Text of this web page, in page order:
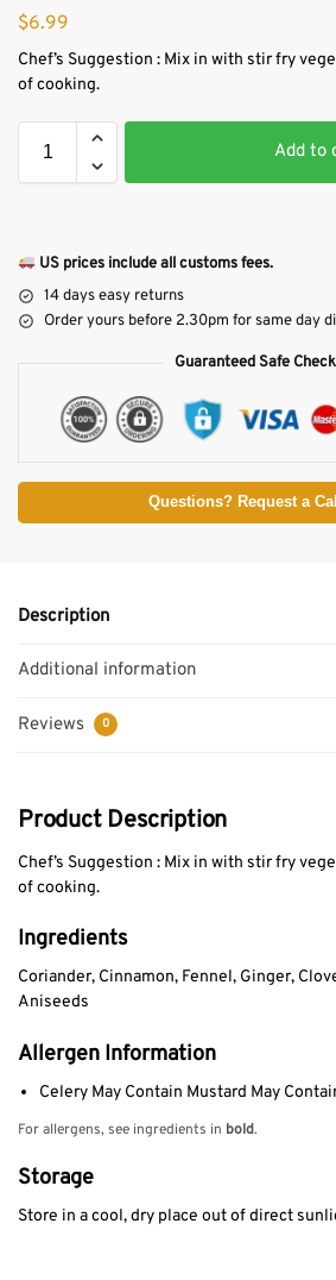
$6.99
Chef’s Suggestion : Mix in with stir fry
of cooking.
Add to
US prices include all customs fees.
14 days easy returns
Order yours before 2.30pm for same day
Guaranteed Safe
Questions? Request a
Description
Additional information
Reviews 0
Product Description
Chef’s Suggestion : Mix in with stir fry
of cooking.
Ingredients
Coriander, Cinnamon, Fennel, Ginger,
Aniseeds
Allergen Information
Celery May Contain Mustard May
For allergens, see ingredients in bold.
Storage
Store in a cool, dry place out of direct